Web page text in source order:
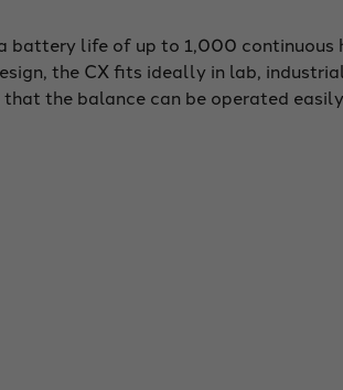
battery life of up to 1,000
the CX fits ideally in lab,
the balance can be operated